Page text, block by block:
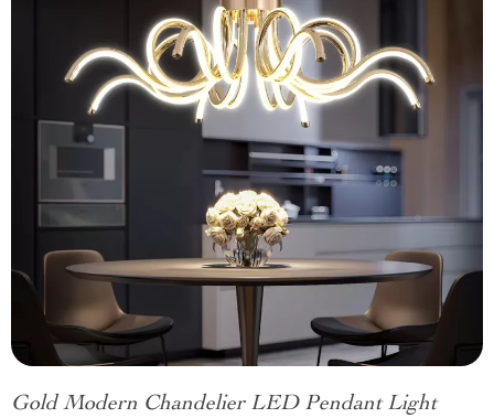
Gold Modern Chandelier LED Pendant Light